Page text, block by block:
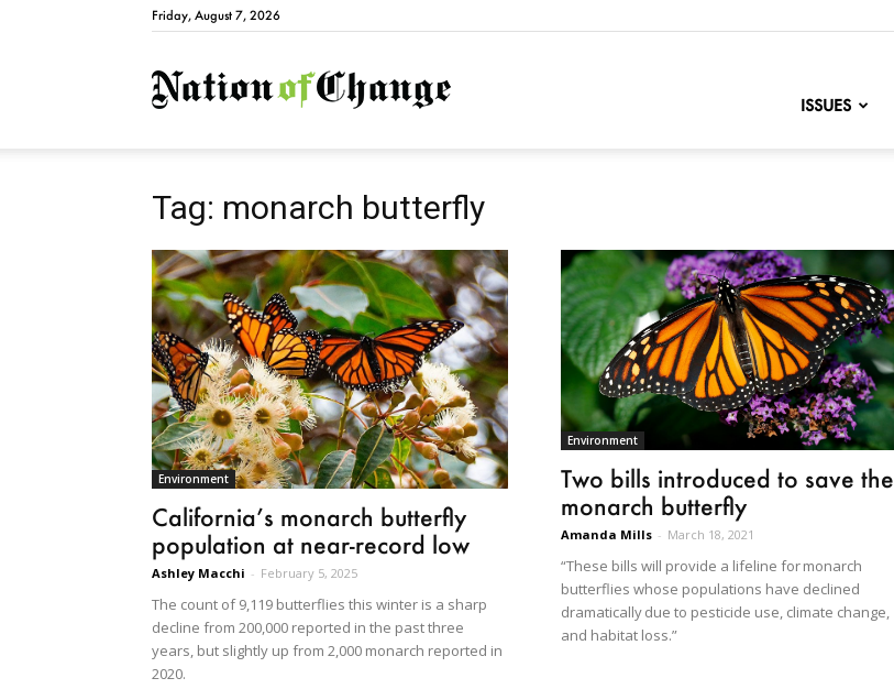
Friday, August 7, 2026
NationofChange
ISSUES
Tag: monarch butterfly
Environment
California’s monarch butterfly
population at near-record low
Ashley Macchi - February 5, 2025
The count of 9,119 butterflies this winter is a sharp
decline from 200,000 reported in the past three
years, but slightly up from 2,000 monarch reported in
2020.
Environment
Two bills introduced to save the
monarch butterfly
Amanda Mills - March 18, 2021
“These bills will provide a lifeline for monarch
butterflies whose populations have declined
dramatically due to pesticide use, climate change,
and habitat loss.”